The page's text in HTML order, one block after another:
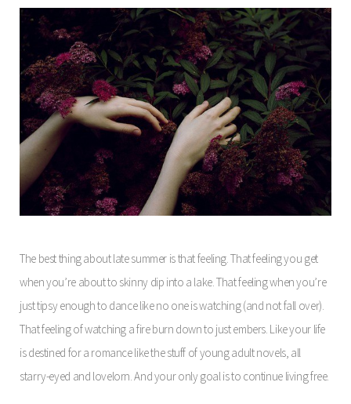
The best thing about late summer is that feeling. That feeling you get
when you’re about to skinny dip into a lake. That feeling when you’re
just tipsy enough to dance like no one is watching (and not fall over).
That feeling of watching a fire burn down to just embers. Like your life
is destined for a romance like the stuff of young adult novels, all
starry-eyed and lovelorn. And your only goal is to continue living free.